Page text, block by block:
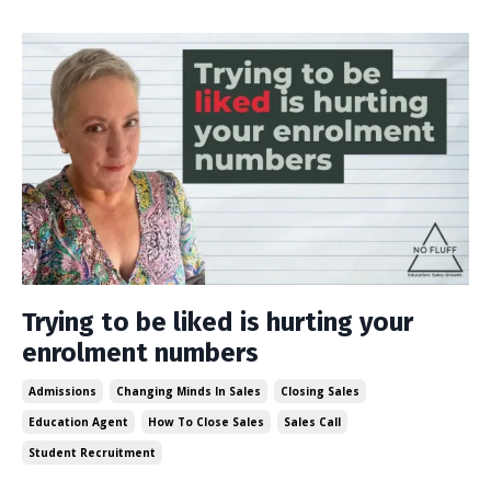
Trying to be liked is hurting your
enrolment numbers
Admissions Changing Minds In Sales
Closing Sales
Education Agent
How To Close Sales
Sales Call
Student Recruitment